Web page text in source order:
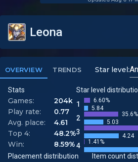
Leona
OVERVIEW TRENDS Star level:
Stats
Games:
204k
Play rate:
0.77
Avg. place:
4.61
Top 4:
48.2%
Win:
8.59%
Star level
1
6.60%
5.84
2
35.6%
5.03
3
4.24
4
1.41%
Placement distribution
Item count